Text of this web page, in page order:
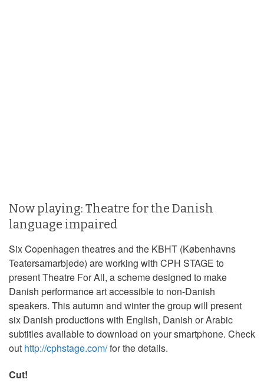
Now playing: Theatre for the Danish
language impaired
Six Copenhagen theatres and the KBHT (Københavns
Teatersamarbjede) are working with CPH STAGE to
present Theatre For All, a scheme designed to make
Danish performance art accessible to non-Danish
speakers. This autumn and winter the group will present
six Danish productions with English, Danish or Arabic
subtitles available to download on your smartphone. Check
out http://cphstage.com/for the details.
Cut!